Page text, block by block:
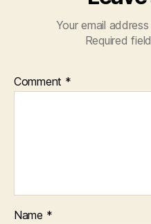
Your email
Required
Comment *
Name *